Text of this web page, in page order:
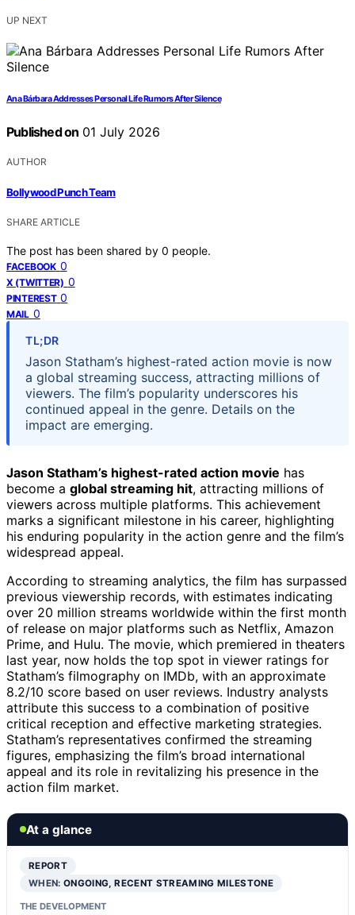
UP NEXT
Ana Bárbara Addresses Personal Life Rumors After Silence
Published on 01 July 2026
AUTHOR
Bollywood Punch Team
SHARE ARTICLE
The post has been shared by 0 people.
FACEBOOK 0
X (TWITTER) 0
PINTEREST 0
MAIL 0
TL;DR
Jason Statham’s highest-rated action movie is now
a global streaming success, attracting millions of
viewers. The film’s popularity underscores his
continued appeal in the genre. Details on the
impact are emerging.
Jason Statham’s highest-rated action movie has
become a global streaming hit, attracting millions of
viewers across multiple platforms. This achievement
marks a significant milestone in his career, highlighting
his enduring popularity in the action genre and the film’s
widespread appeal.
According to streaming analytics, the film has surpassed
previous viewership records, with estimates indicating
over 20 million streams worldwide within the first month
of release on major platforms such as Netflix, Amazon
Prime, and Hulu. The movie, which premiered in theaters
last year, now holds the top spot in viewer ratings for
Statham’s filmography on IMDb, with an approximate
8.2/10 score based on user reviews. Industry analysts
attribute this success to a combination of positive
critical reception and effective marketing strategies.
Statham’s representatives confirmed the streaming
figures, emphasizing the film’s broad international
appeal and its role in revitalizing his presence in the
action film market.
At a glance
REPORT
WHEN:ONGOING, RECENT STREAMING MILESTONE
THE DEVELOPMENT